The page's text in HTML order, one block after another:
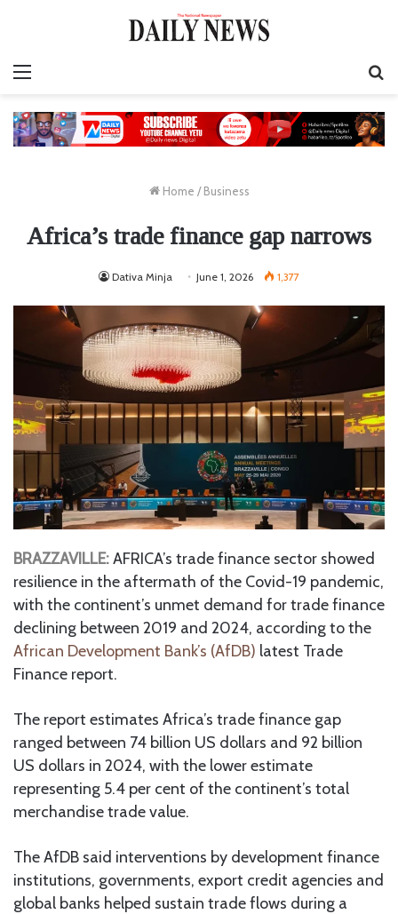
Home / Business
Africa’s trade finance gap narrows
Dativa Minja June 1, 2026 1,377
BRAZZAVILLE:AFRICA’s trade finance sector showed
resilience in the aftermath of the Covid-19 pandemic,
with the continent’s unmet demand for trade finance
declining between 2019 and 2024, according to the
African Development Bank’s (AfDB) latest Trade
Finance report.
The report estimates Africa’s trade finance gap
ranged between 74 billion US dollars and 92 billion
US dollars in 2024, with the lower estimate
representing 5.4 per cent of the continent’s total
merchandise trade value.
The AfDB said interventions by development finance
institutions, governments, export credit agencies and
global banks helped sustain trade flows during a